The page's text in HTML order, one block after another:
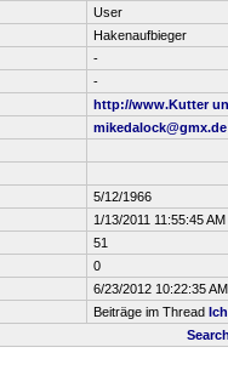
User
Hakenaufbieger
-
-
http://www.Kutter
mikedalock@gmx.de
5/12/1966
1/13/2011 11:55:45 AM
51
0
6/23/2012 10:22:35 AM
Beiträge im Thread